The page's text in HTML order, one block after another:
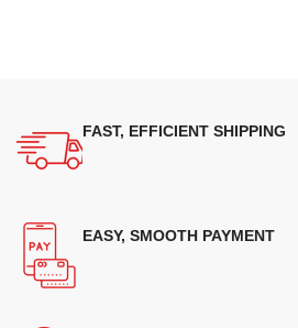
FAST, EFFICIENT SHIPPING
EASY, SMOOTH PAYMENT